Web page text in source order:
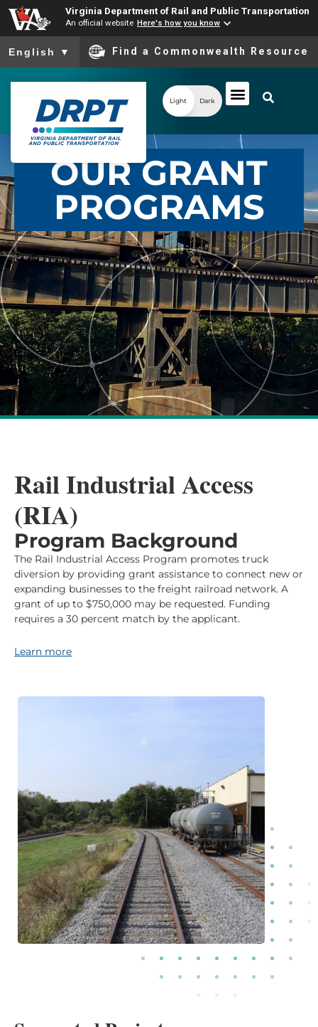
Virginia Department of Rail and Public Transportation
An official website Here's how you know
To ensure accurate screen reader translation, please ensure
English ▼ Find a Commonwealth Resource
Light Dark
OUR GRANT
PROGRAMS
Rail Industrial Access
(RIA)
Program Background
The Rail Industrial Access Program promotes truck
diversion by providing grant assistance to connect new or
expanding businesses to the freight railroad network. A
grant of up to $750,000 may be requested. Funding
requires a 30 percent match by the applicant.
Learn more